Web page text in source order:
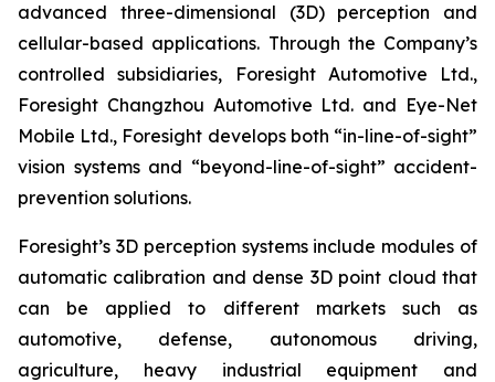
advanced three-dimensional (3D) perception and
cellular-based applications. Through the Company’s
controlled subsidiaries, Foresight Automotive Ltd.,
Foresight Changzhou Automotive Ltd. and Eye-Net
Mobile Ltd., Foresight develops both “in-line-of-sight”
vision systems and “beyond-line-of-sight” accident-
prevention solutions.
Foresight’s 3D perception systems include modules of
automatic calibration and dense 3D point cloud that
can be applied to different markets such as
automotive, defense, autonomous driving,
agriculture, heavy industrial equipment and